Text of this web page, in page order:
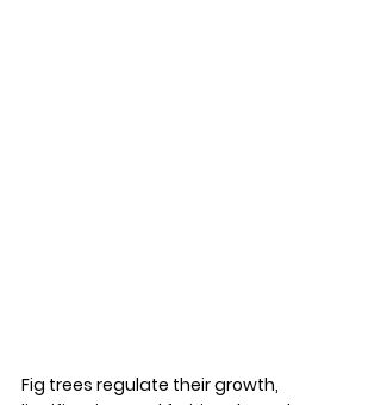
Fig trees regulate their growth,